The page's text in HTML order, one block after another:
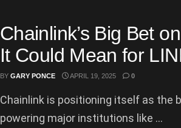
Chainlink’s Big Bet
It Could Mean for
BY GARY PONCE APRIL 19, 2025 0
Chainlink is positioning itself as the
powering major institutions like ...